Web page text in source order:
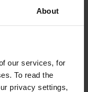
About
our services, for
To read the
privacy settings,
M.